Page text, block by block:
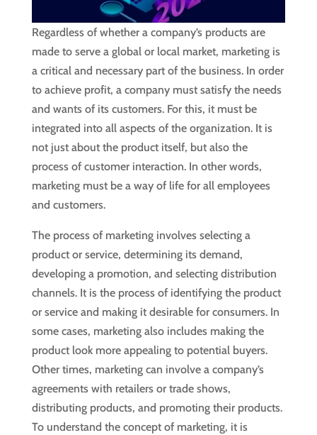
Regardless of whether a company’s products are
made to serve a global or local market, marketing is
a critical and necessary part of the business. In order
to achieve profit, a company must satisfy the needs
and wants of its customers. For this, it must be
integrated into all aspects of the organization. It is
not just about the product itself, but also the
process of customer interaction. In other words,
marketing must be a way of life for all employees
and customers.
The process of marketing involves selecting a
product or service, determining its demand,
developing a promotion, and selecting distribution
channels. It is the process of identifying the product
or service and making it desirable for consumers. In
some cases, marketing also includes making the
product look more appealing to potential buyers.
Other times, marketing can involve a company’s
agreements with retailers or trade shows,
distributing products, and promoting their products.
To understand the concept of marketing, it is